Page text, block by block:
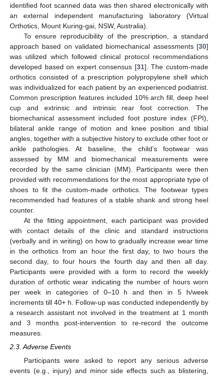
identified foot scanned data was then shared electronically with
an external independent manufacturing laboratory (Virtual
Orthotics, Mount Kuring-gai, NSW, Australia).
To ensure reproducibility of the prescription, a standard
approach based on validated biomechanical assessments [30]
was utilized which followed clinical protocol recommendations
developed based on expert consensus [31]. The custom-made
orthotics consisted of a prescription polypropylene shell which
was individualized for each patient by an experienced podiatrist.
Common prescription features included 10% arch fill, deep heel
cup and extrinsic and intrinsic rear foot correction. The
biomechanical assessment included foot posture index (FPI),
bilateral ankle range of motion and knee position and tibial
angles, together with a subjective history to exclude other foot or
ankle pathologies. At baseline, the child’s footwear was
assessed by MM and biomechanical measurements were
recorded by the same clinician (MM). Participants were then
provided with recommendations for the most appropriate type of
shoes to fit the custom-made orthotics. The footwear types
recommended had features of a stable shank and strong heel
counter.
At the fitting appointment, each participant was provided
with contact details of the clinic and standard instructions
(verbally and in writing) on how to gradually increase wear time
in the orthotics from an hour the first day, to two hours the
second day, to four hours the fourth day and then all day.
Participants were provided with a form to record the weekly
duration of orthotic wear indicating the number of hours worn
per week in categories of 0–10 h and then in 5 h/week
increments till 40+ h. Follow-up was conducted independently by
a research assistant not involved in the treatment at 1 month
and 3 months post-intervention to re-record the outcome
measures.
2.3. Adverse Events
Participants were asked to report any serious adverse
events (e.g., injury) and minor side effects such as blistering,